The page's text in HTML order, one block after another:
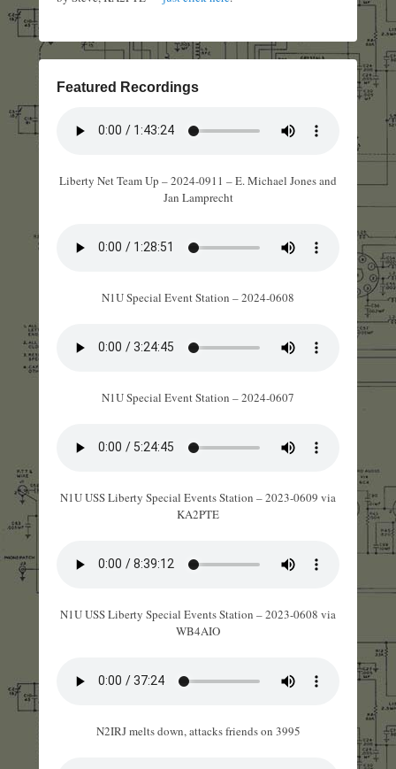
Featured Recordings
Liberty Net Team Up – 2024-0911 – E. Michael Jones and
Jan Lamprecht
N1U Special Event Station – 2024-0608
N1U Special Event Station – 2024-0607
N1U USS Liberty Special Events Station – 2023-0609 via
KA2PTE
N1U USS Liberty Special Events Station – 2023-0608 via
WB4AIO
N2IRJ melts down, attacks friends on 3995